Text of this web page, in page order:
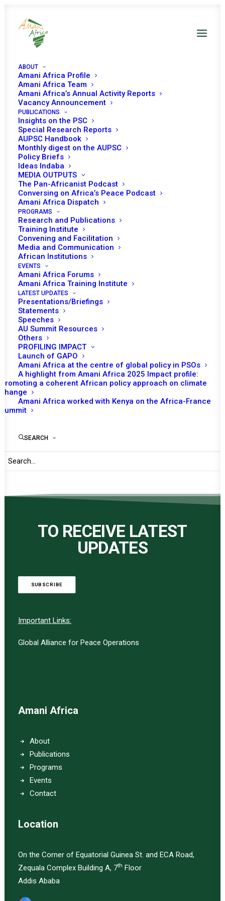
ABOUT
Amani Africa Profile
Amani Africa Team
Amani Africa’s Annual Activity Reports
Vacancy Announcement
PUBLICATIONS
Insights on the PSC
Special Research Reports
AUPSC Handbook
Monthly digest on the AUPSC
Policy Briefs
Ideas Indaba
MEDIA OUTPUTS
The Pan-Africanist Podcast
Conversing on Africa’s Peace Podcast
Amani Africa Dispatch
PROGRAMS
Research and Publications
Training Institute
Convening and Facilitation
Media and Communication
African Institutions
EVENTS
Amani Africa Forums
Amani Africa Training Institute
LATEST UPDATES
Presentations/Briefings
Statements
Speeches
AU Summit Resources
Others
PROFILING IMPACT
Launch of GAPO
Amani Africa at the centre of global policy in PSOs
A highlight from Amani Africa 2025 Impact profile:
Promoting a coherent African policy approach on climate
change
Amani Africa worked with Kenya on the Africa-France
Summit
SEARCH
PEACE AND SECURITY
COUNCIL 700TH
MEETING
JULY 12, 2017 | INSOMALIA
https://amaniafrica-et.org/wp-
content/uploads/2022/02/700-com-au-un-joint-review-
12-7-2017-1.pdf
TO RECEIVE LATEST
UPDATES
SUBSCRIBE
Important Links:
Global Alliance for Peace Operations
Amani Africa
About
Publications
Programs
Events
Contact
Location
On the Corner of Equatorial Guinea St. and ECA Road,
Zequala Complex Building A, 7th Floor
Addis Ababa